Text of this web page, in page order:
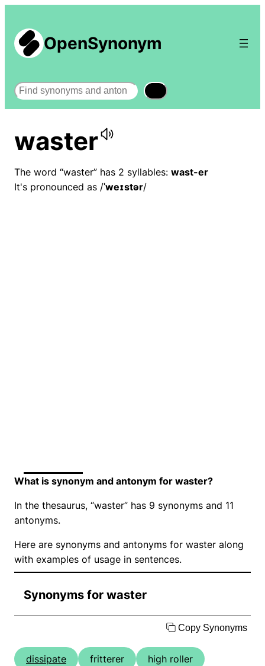
OpenSynonym
Search
waster
The word “waster” has 2 syllables: wast-er
It's pronounced as /ˈweɪstər/
What is synonym and antonym for waster?
In the thesaurus, “waster” has 9 synonyms and 11
antonyms.
Here are synonyms and antonyms for waster along
with examples of usage in sentences.
Synonyms for waster
Copy Synonyms
dissipate fritterer
high roller